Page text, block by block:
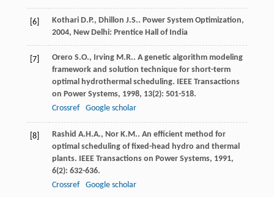
[6] Kothari D.P., Dhillon J.S.. Power System Optimization,
2004, New Delhi: Prentice Hall of India
[7] Orero S.O., Irving M.R.. A genetic algorithm modeling
framework and solution technique for short-term
optimal hydrothermal scheduling. IEEE Transactions
on Power Systems, 1998, 13(2): 501-518.
Crossref
Google scholar
[8] Rashid A.H.A., Nor K.M.. An efficient method for
optimal scheduling of fixed-head hydro and thermal
plants. IEEE Transactions on Power Systems, 1991,
6(2): 632-636.
Crossref
Google scholar